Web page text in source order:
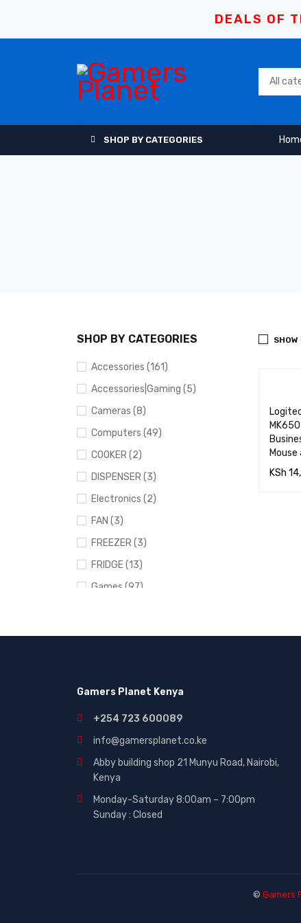
DEALS OF
SHOP BY CATEGORIES
SHOP BY CATEGORIES
Accessories (161)
Accessories|Gaming (5)
Cameras (8)
Computers (49)
COOKER (2)
DISPENSER (3)
Electronics (2)
FAN (3)
FREEZER (3)
FRIDGE (13)
Games (97)
MICROWAVE (5)
Other (321)
Phones (84)
Smart Tvs (30)
Smartphones (116)
Sound (53)
TVs (65)
Mouse
KSh
Gamers Planet Kenya
+254 723 600089
info@gamersplanet.co.ke
Abby building shop 21 Munyu Road, Nairobi,
Kenya
Monday-Saturday 8:00am – 7:00pm
Sunday : Closed
© Gamers